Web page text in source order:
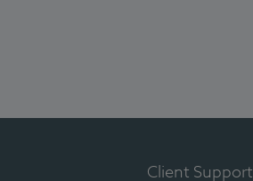
Client Support